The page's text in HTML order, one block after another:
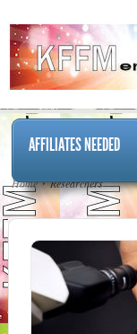
AFFILIATES NEEDED
Home Researchers